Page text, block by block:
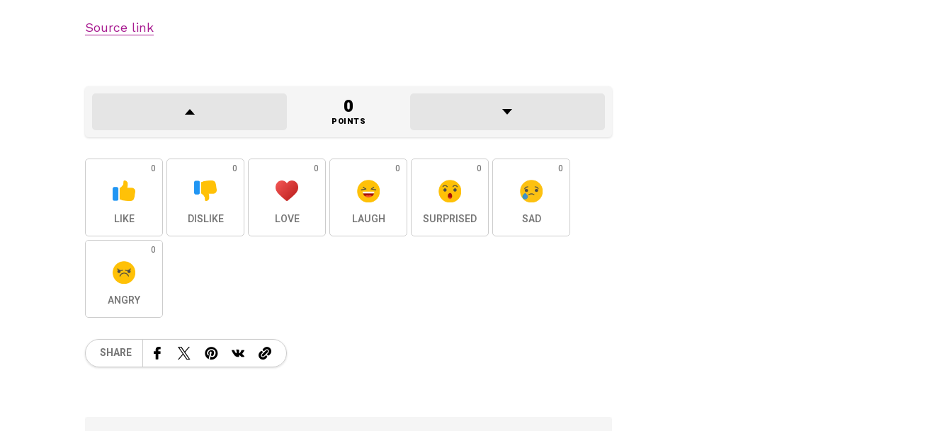
Source link
0
POINTS
0
LIKE
0
DISLIKE
0
LOVE
0
LAUGH
0
SURPRISED
0
SAD
0
ANGRY
SHARE